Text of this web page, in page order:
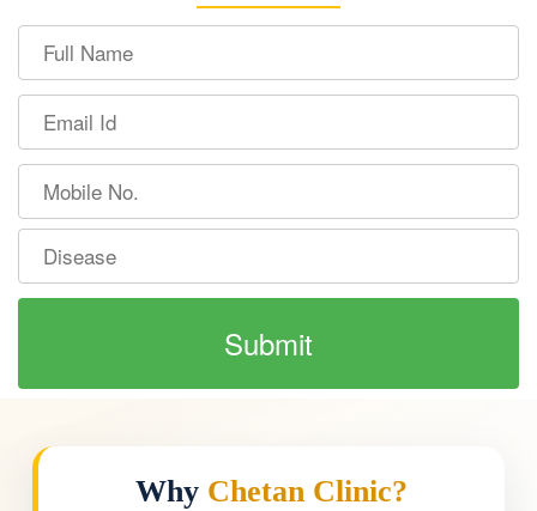
Why Chetan Clinic?